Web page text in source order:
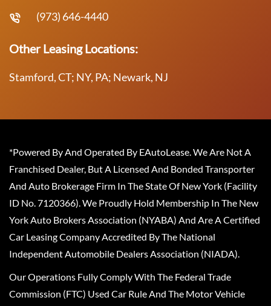
(973) 646-4440
Other Leasing Locations:
Stamford, CT; NY, PA; Newark, NJ
*Powered By And Operated By EAutoLease. We Are Not A
Franchised Dealer, But A Licensed And Bonded Transporter
And Auto Brokerage Firm In The State Of New York (Facility
ID No. 7120366). We Proudly Hold Membership In The New
York Auto Brokers Association (NYABA) And Are A Certified
Car Leasing Company Accredited By The National
Independent Automobile Dealers Association (NIADA).
Our Operations Fully Comply With The Federal Trade
Commission (FTC) Used Car Rule And The Motor Vehicle